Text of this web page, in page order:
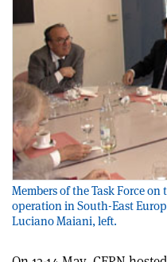
Members of the Task Force
operation in South-East
Luciano Maiani, left.